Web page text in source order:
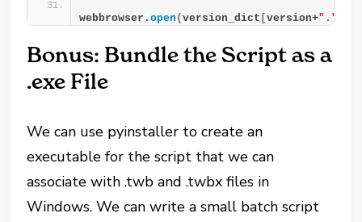
webbrowser.open (version_dict [version+"."
Bonus: Bundle the Script as a
.exe File
We can use pyinstaller to create an
executable for the script that we can
associate with .twb and .twbx files in
Windows. We can write a small batch script